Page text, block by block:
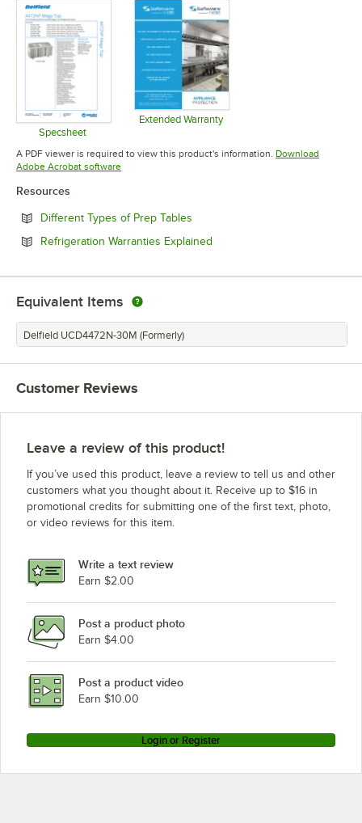
Specsheet
Opens in new tab
Extended Warranty
A PDF viewer is required to view this product's information. Download
Adobe Acrobat softwareOpens in new tab
Resources
Different Types of Prep Tables
Refrigeration Warranties Explained
Equivalent Items
Delfield UCD4472N-30M (Formerly)
Customer Reviews
Leave a review of this product!
If you’ve used this product, leave a review to tell us and other
customers what you thought about it. Receive up to $16 in
promotional credits for submitting one of the first text, photo,
or video reviews for this item.
Write a text review
Earn $2.00
Post a product photo
Earn $4.00
Post a product video
Earn $10.00
Login or Register